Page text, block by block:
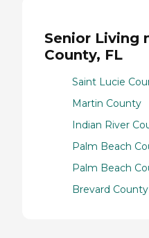
Senior Living
County, FL
Saint Lucie
Martin County
Indian River
Palm Beach
Palm Beach
Brevard County